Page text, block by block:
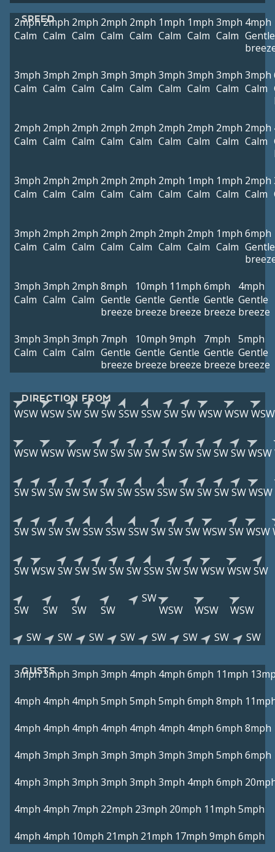
SPEED
2mph
Calm
2mph
Calm
2mph
Calm
2mph
Calm
2mph
Calm
1mph
Calm
1mph
Calm
3mph
Calm
4mph
Gentle
3mph
Calm
3mph
Calm
2mph
Calm
3mph
Calm
3mph
Calm
3mph
Calm
3mph
Calm
3mph
Calm
3mph
Calm
2mph
Calm
2mph
Calm
2mph
Calm
2mph
Calm
2mph
Calm
2mph
Calm
2mph
Calm
2mph
Calm
2mph
Calm
3mph
Calm
2mph
Calm
2mph
Calm
2mph
Calm
2mph
Calm
2mph
Calm
1mph
Calm
1mph
Calm
2mph
Calm
3mph
Calm
2mph
Calm
2mph
Calm
2mph
Calm
2mph
Calm
2mph
Calm
2mph
Calm
1mph
Calm
6mph
Gentle
3mph
Calm
3mph
Calm
2mph
Calm
8mph
Gentle
breeze
10mph
Gentle
breeze
11mph
Gentle
breeze
6mph
Gentle
breeze
4mph
Gentle
breeze
3mph
Calm
3mph
Calm
3mph
Calm
7mph
Gentle
breeze
10mph
Gentle
breeze
9mph
Gentle
breeze
7mph
Gentle
breeze
5mph
Gentle
breeze
DIRECTION FROM
WSWWSWSWSWSWSSWSSWSWSWWSWWSWWSW
WSWWSWWSWSWSWSWSWSWSWSWSWSWWSW
SWSWSWSWSWSWSWSSWSSWSWSWSWSWWSW
SWSWSWSWSSWSSWSSWSWSWSWWSWSWWSW
SWWSWSWSWSWSWSWSSWSWSWWSWWSWSW
SW SW SW SW
SW
WSW
WSW
WSW
SW
SW SW SW SW SW SW SW
GUSTS
3mph3mph 3mph 3mph 4mph 4mph 6mph 11mph
4mph 4mph 4mph 5mph 5mph 5mph 6mph 8mph
4mph 4mph 4mph 4mph 4mph 4mph 4mph 6mph 8mph
4mph 3mph 3mph 3mph 3mph 3mph 3mph 5mph 6mph
4mph 3mph 3mph 3mph 3mph 3mph 4mph 6mph
4mph 4mph 7mph 22mph 23mph 20mph 11mph 5mph
4mph 4mph 10mph 21mph 21mph 17mph 9mph 6mph